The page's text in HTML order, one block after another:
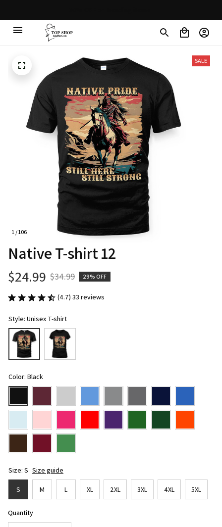
1 / 106
SALE
Native T-shirt 12
$24.99 $34.99 29% OFF
(4.7) 33 reviews
Style: Unisex T-shirt
Color: Black
Size: S Size guide
S M L XL 2XL 3XL 4XL 5XL
Quantity